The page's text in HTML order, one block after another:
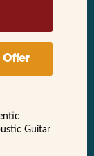
Offer
Guitar